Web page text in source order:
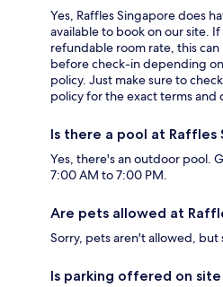
Yes, Raffles Singapore does
available to book on our site.
refundable room rate, this
before check-in depending
policy. Just make sure to
policy for the exact terms and
Is there a pool at Raffles
Yes, there's an outdoor pool.
7:00 AM to 7:00 PM.
Are pets allowed at
Sorry, pets aren't allowed, but
Is parking offered on